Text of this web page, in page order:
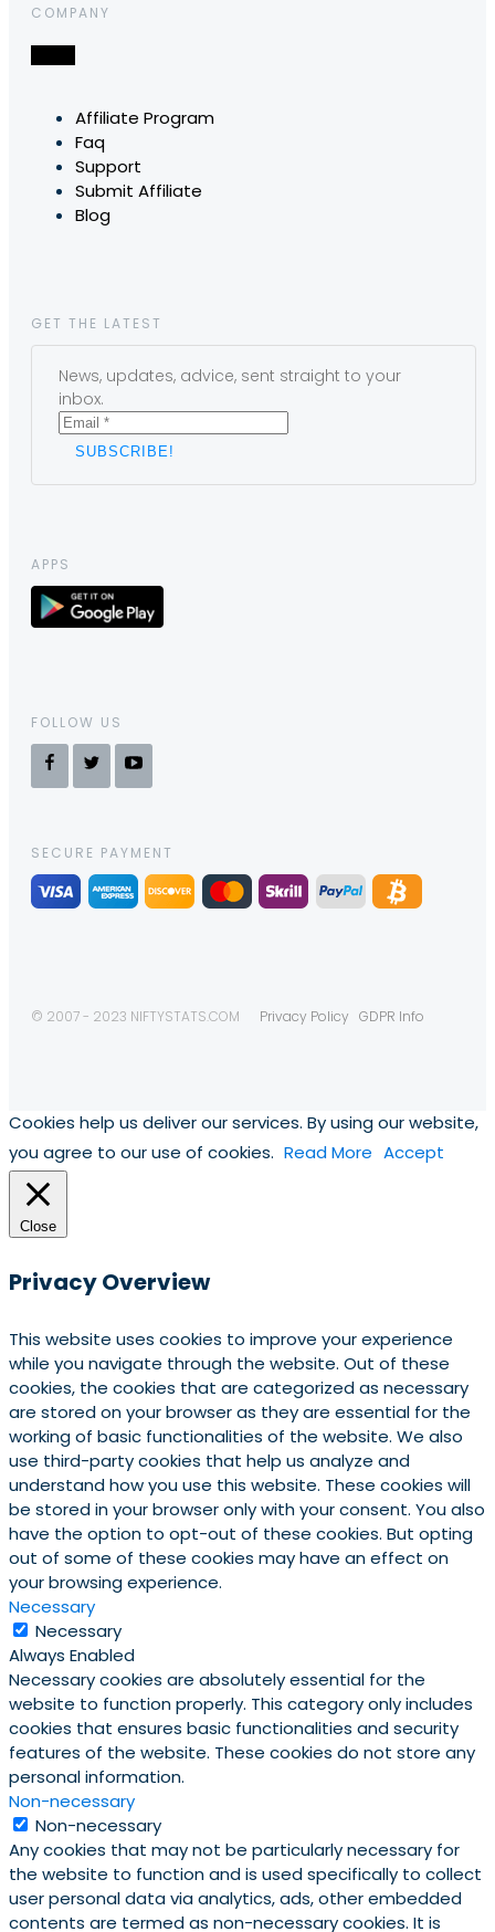
COMPANY
Affiliate Program
Faq
Support
Submit Affiliate
Blog
GET THE LATEST
News, updates, advice, sent straight to your
inbox.
APPS
FOLLOW US
SECURE PAYMENT
© 2007 - 2023 NIFTYSTATS.COM Privacy Policy GDPR Info
Cookies help us deliver our services. By using our website,
you agree to our use of cookies. Read More Accept
Close
Privacy Overview
This website uses cookies to improve your experience
while you navigate through the website. Out of these
cookies, the cookies that are categorized as necessary
are stored on your browser as they are essential for the
working of basic functionalities of the website. We also
use third-party cookies that help us analyze and
understand how you use this website. These cookies will
be stored in your browser only with your consent. You also
have the option to opt-out of these cookies. But opting
out of some of these cookies may have an effect on
your browsing experience.
Necessary
Necessary
Always Enabled
Necessary cookies are absolutely essential for the
website to function properly. This category only includes
cookies that ensures basic functionalities and security
features of the website. These cookies do not store any
personal information.
Non-necessary
Non-necessary
Any cookies that may not be particularly necessary for
the website to function and is used specifically to collect
user personal data via analytics, ads, other embedded
contents are termed as non-necessary cookies. It is